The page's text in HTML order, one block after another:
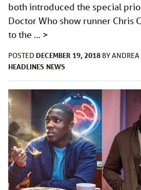
both introduced the special
Doctor Who show runner Chris
to the … >
POSTED DECEMBER 19, 2018 BYANDREA
HEADLINES NEWS